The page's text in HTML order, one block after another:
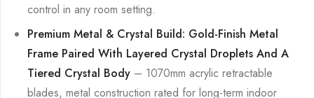
control in any room setting.
Premium Metal & Crystal Build: Gold-Finish Metal
Frame Paired With Layered Crystal Droplets And A
Tiered Crystal Body – 1070mm acrylic retractable
blades, metal construction rated for long-term indoor